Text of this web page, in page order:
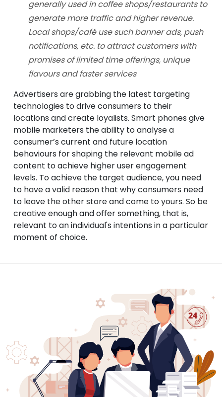
generally used in coffee shops/restaurants to
generate more traffic and higher revenue.
Local shops/café use such banner ads, push
notifications, etc. to attract customers with
promises of limited time offerings, unique
flavours and faster services
Advertisers are grabbing the latest targeting
technologies to drive consumers to their
locations and create loyalists. Smart phones give
mobile marketers the ability to analyse a
consumer’s current and future location
behaviours for shaping the relevant mobile ad
content to achieve higher user engagement
levels. To achieve the target audience, you need
to have a valid reason that why consumers need
to leave the other store and come to yours. So be
creative enough and offer something, that is,
relevant to an individual's intentions in a particular
moment of choice.